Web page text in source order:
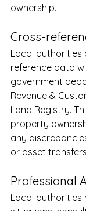
ownership.
Cross-
Local authorities
reference data
government
Revenue &
Land Registry.
property
any
or asset
Professional
Local authorities